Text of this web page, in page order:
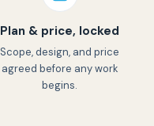
Plan & price, locked
Scope, design, and price
agreed before any work
begins.